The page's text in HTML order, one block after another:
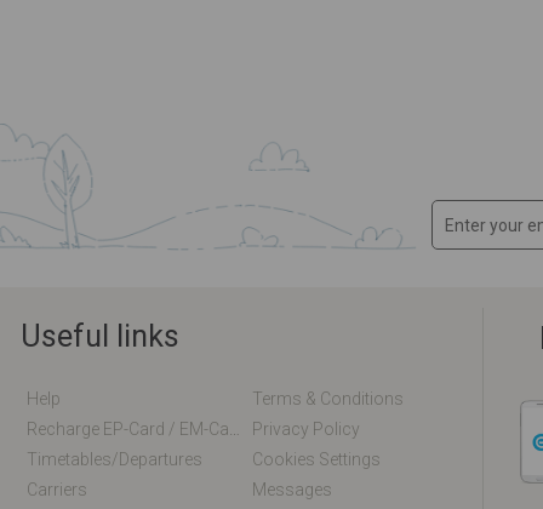
Useful links
Help
Terms & Conditions
Privacy Policy
Timetables/departures
Cookies Settings
Carriers
Messages